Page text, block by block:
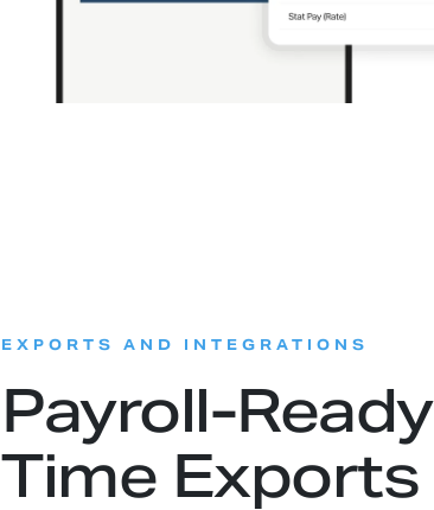
EXPORTS AND INTEGRATIONS
Payroll-Ready
Time Exports